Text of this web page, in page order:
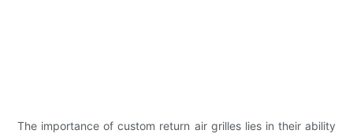
The importance of custom return air grilles lies in their ability